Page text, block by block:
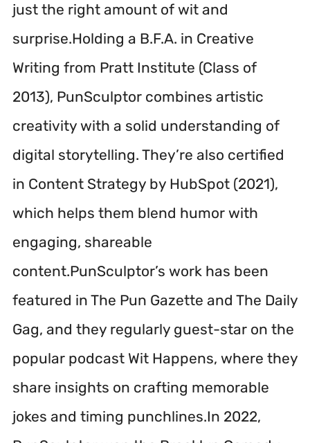
just the right amount of wit and
surprise.Holding a B.F.A. in Creative
Writing from Pratt Institute (Class of
2013), PunSculptor combines artistic
creativity with a solid understanding of
digital storytelling. They’re also certified
in Content Strategy by HubSpot (2021),
which helps them blend humor with
engaging, shareable
content.PunSculptor’s work has been
featured in The Pun Gazette and The Daily
Gag, and they regularly guest-star on the
popular podcast Wit Happens, where they
share insights on crafting memorable
jokes and timing punchlines.In 2022,